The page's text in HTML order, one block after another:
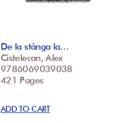
De la stânga la…
Cistelecan, Alex
9786069039038
421 Pages
ADD TO CART